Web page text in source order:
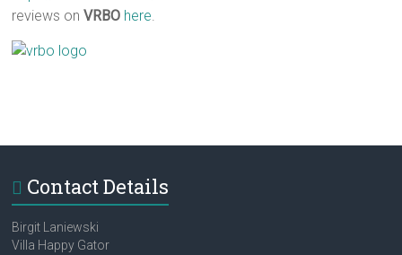
reviews onVRBO here.
Contact Details
Birgit Laniewski
Villa Happy Gator